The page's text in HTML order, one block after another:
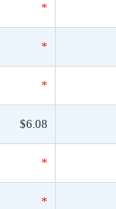
*
*
*
$6.08
*
*